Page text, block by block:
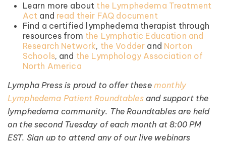
Learn more about the Lymphedema Treatment
Act and read their FAQ document
Find a certified lymphedema therapist through
resources from the Lymphatic Education and
Research Network, the Vodder and Norton
Schools, and the Lymphology Association of
North America
Lympha Press is proud to offer these monthly
Lymphedema Patient Roundtablesand support the
lymphedema community. The Roundtables are held
on the second Tuesday of each month at 8:00 PM
EST. Sign up to attend any of our live webinars